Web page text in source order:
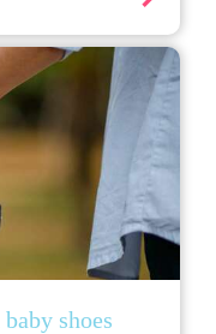
shoes